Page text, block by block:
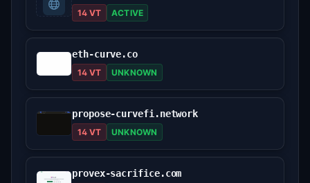
14 VT ACTIVE
eth-curve.co
14 VT UNKNOWN
propose-curvefi.network
14 VT UNKNOWN
provex-sacrifice.com